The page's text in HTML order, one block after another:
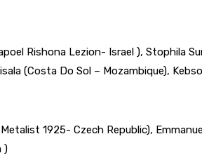
Rishona Lezion- Israel ), Stophila
(Costa Do Sol – Mozambique),
1925- Czech Republic),
)